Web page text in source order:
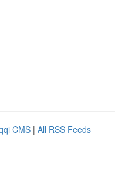
CMS | All RSS Feeds